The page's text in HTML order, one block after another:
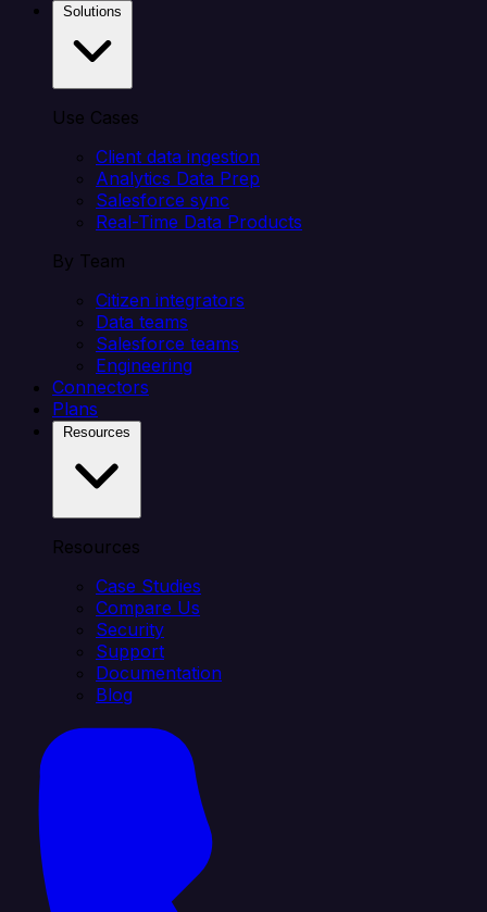
Use Cases
Client data ingestion
Analytics Data Prep
Salesforce sync
Real-Time Data Products
By Team
Citizen integrators
Data teams
Salesforce teams
Engineering
Connectors
Plans
Resources
Case Studies
Compare Us
Security
Support
Documentation
Blog